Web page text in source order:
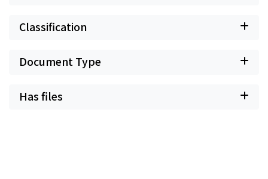
Classification
Document Type
Has files